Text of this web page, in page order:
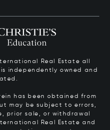
Real Estate all
independently owned and
has been obtained from
may be subject to errors,
prior sale, or withdrawal
Real Estate and